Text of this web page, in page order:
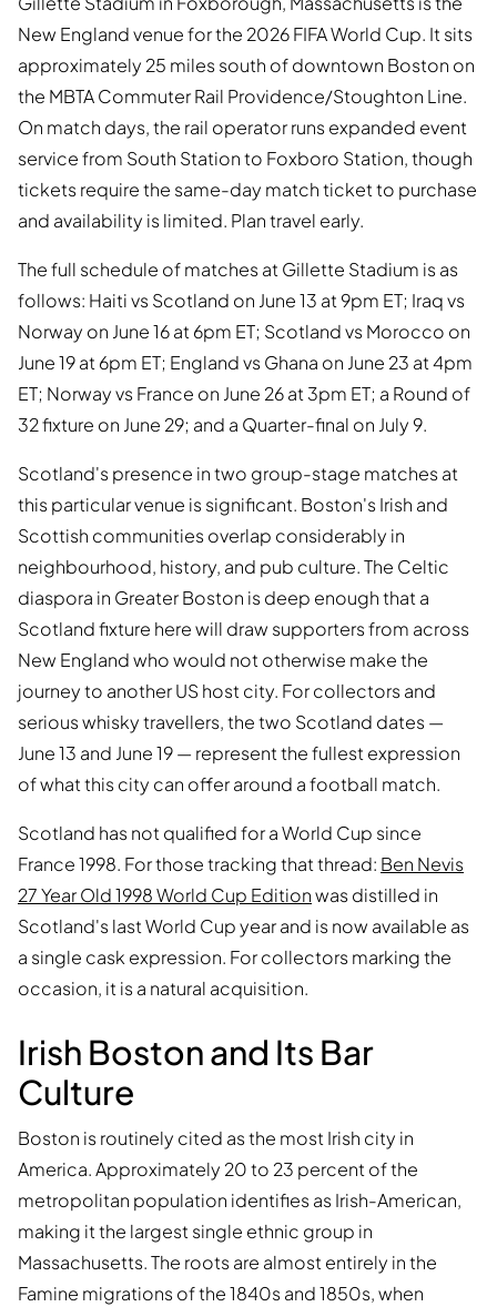
New England venue for the 2026 FIFA World Cup. It sits
approximately 25 miles south of downtown Boston on
the MBTA Commuter Rail Providence/Stoughton Line.
On match days, the rail operator runs expanded event
service from South Station to Foxboro Station, though
tickets require the same-day match ticket to purchase
and availability is limited. Plan travel early.
The full schedule of matches at Gillette Stadium is as
follows: Haiti vs Scotland on June 13 at 9pm ET; Iraq vs
Norway on June 16 at 6pm ET; Scotland vs Morocco on
June 19 at 6pm ET; England vs Ghana on June 23 at 4pm
ET; Norway vs France on June 26 at 3pm ET; a Round of
32 fixture on June 29; and a Quarter-final on July 9.
Scotland's presence in two group-stage matches at
this particular venue is significant. Boston's Irish and
Scottish communities overlap considerably in
neighbourhood, history, and pub culture. The Celtic
diaspora in Greater Boston is deep enough that a
Scotland fixture here will draw supporters from across
New England who would not otherwise make the
journey to another US host city. For collectors and
serious whisky travellers, the two Scotland dates —
June 13 and June 19 — represent the fullest expression
of what this city can offer around a football match.
Scotland has not qualified for a World Cup since
France 1998. For those tracking that thread: Ben Nevis
27 Year Old 1998 World Cup Editionwas distilled in
Scotland's last World Cup year and is now available as
a single cask expression. For collectors marking the
occasion, it is a natural acquisition.
Irish Boston and Its Bar
Culture
Boston is routinely cited as the most Irish city in
America. Approximately 20 to 23 percent of the
metropolitan population identifies as Irish-American,
making it the largest single ethnic group in
Massachusetts. The roots are almost entirely in the
Famine migrations of the 1840s and 1850s, when